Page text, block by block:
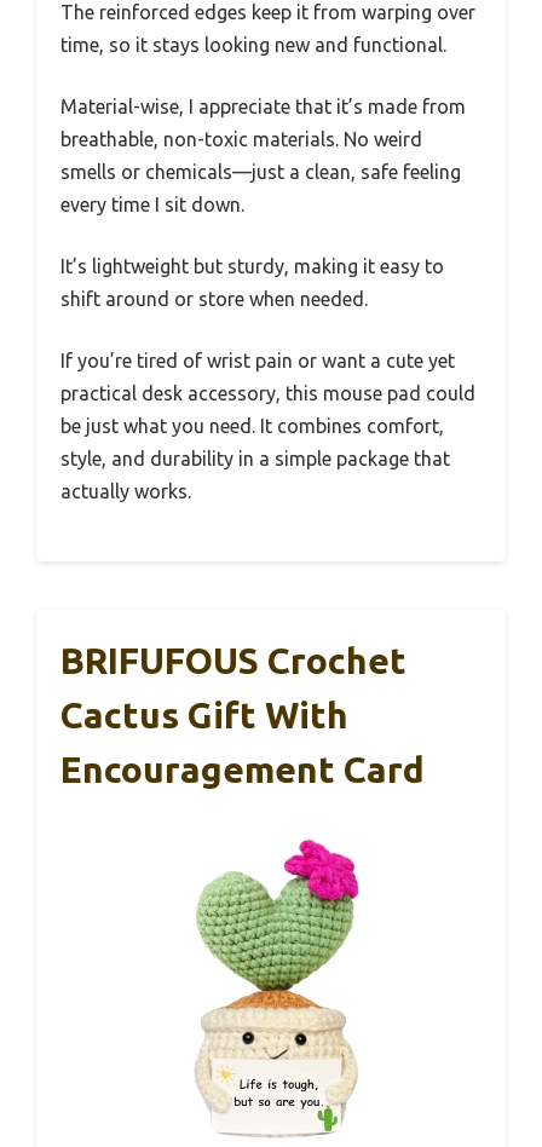
The reinforced edges keep it from warping over
time, so it stays looking new and functional.
Material-wise, I appreciate that it’s made from
breathable, non-toxic materials. No weird
smells or chemicals—just a clean, safe feeling
every time I sit down.
It’s lightweight but sturdy, making it easy to
shift around or store when needed.
If you’re tired of wrist pain or want a cute yet
practical desk accessory, this mouse pad could
be just what you need. It combines comfort,
style, and durability in a simple package that
actually works.
BRIFUFOUS Crochet
Cactus Gift With
Encouragement Card